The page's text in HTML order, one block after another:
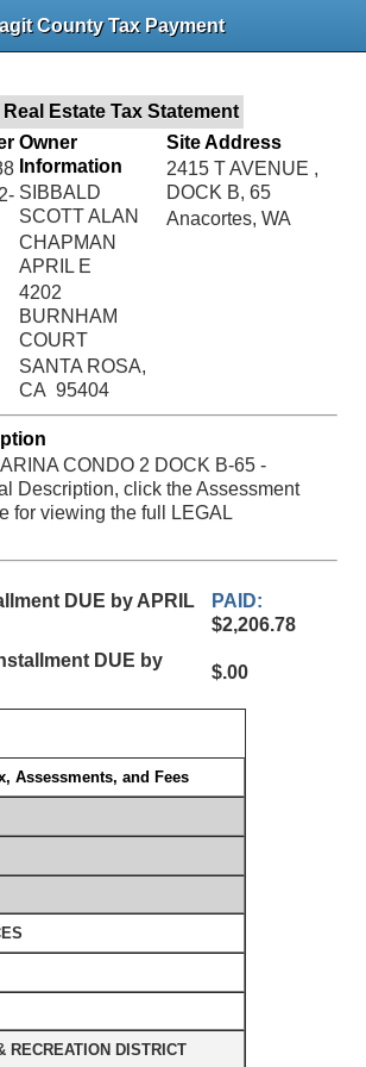
County Tax Payment
Real Estate Tax Statement
Owner
Information
SIBBALD
SCOTT ALAN
CHAPMAN
APRIL E
4202
BURNHAM
COURT
SANTA ROSA,
CA 95404
Site Address
2415 T AVENUE ,
DOCK B, 65
Anacortes, WA
CONDO 2 DOCK B-65 -
Description, click the Assessment
for viewing the full LEGAL
DUE by APRIL
PAID:
$2,206.78
DUE by
$.00
Assessments, and Fees
RECREATION DISTRICT